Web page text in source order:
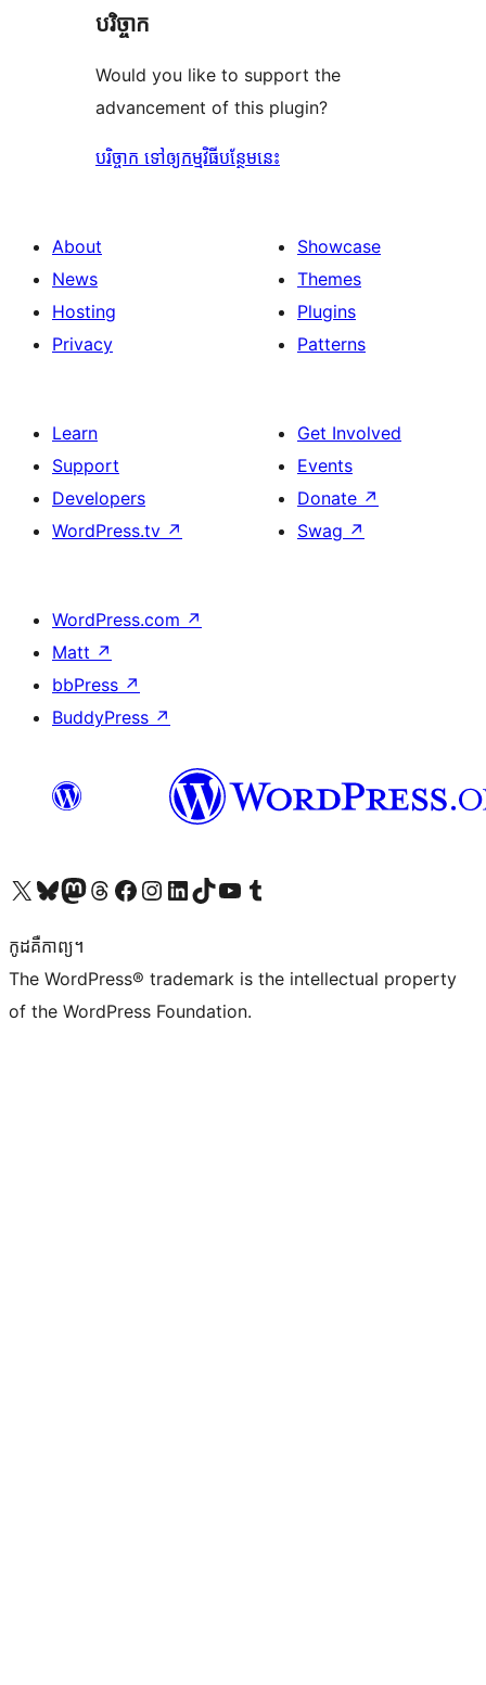
បរិច្ចាក
Would you like to support the
advancement of this plugin?
បរិច្ចាក ទៅឲ្យកម្មវិធីបន្ថែមនេះ
About
News
Hosting
Privacy
Showcase
Themes
Plugins
Patterns
Learn
Support
Developers
WordPress.tv ↗
Get Involved
Events
Donate ↗
Swag ↗
WordPress.com ↗
Matt ↗
bbPress ↗
BuddyPress ↗
Visit our X (formerly Twitter) account
Visit our Bluesky account
Visit our Mastodon account
Visit our Threads account
Visit our Facebook page
Visit our Instagram account
Visit our LinkedIn account
Visit our TikTok account
Visit our YouTube channel
Visit our Tumblr account
កូដ​គឺកាព្យ។
The WordPress® trademark is the intellectual property
of the WordPress Foundation.